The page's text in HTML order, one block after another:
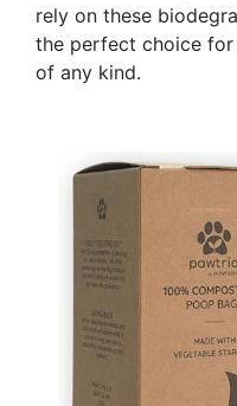
rely on these
the perfect choice
of any kind.